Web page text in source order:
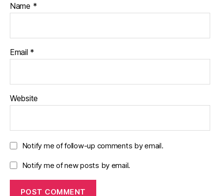
Name *
Email *
Website
Notify me of follow-up comments by email.
Notify me of new posts by email.